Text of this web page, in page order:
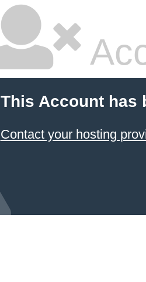
This Account has
Contact your hosting